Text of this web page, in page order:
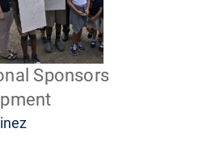
Sponsors